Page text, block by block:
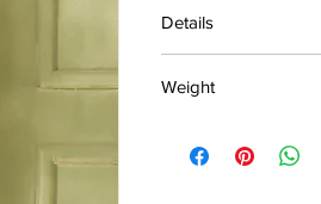
Details
MRP
Weight